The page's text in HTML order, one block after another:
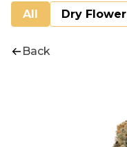
All Dry Flower
Back